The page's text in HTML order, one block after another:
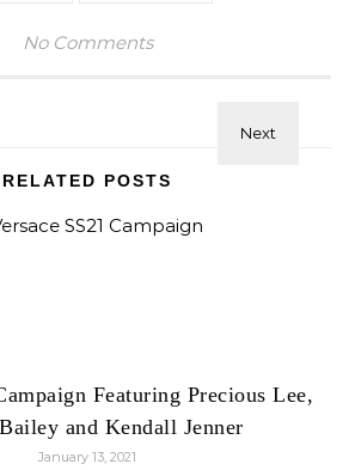
No Comments
RELATED POSTS
Featuring Precious Lee,
and Kendall Jenner
January 13, 2021